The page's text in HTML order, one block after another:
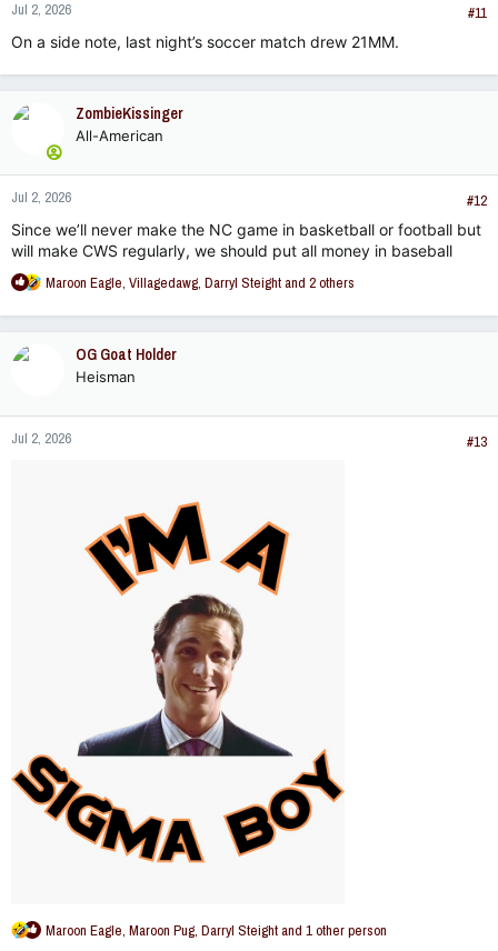
The remaining sports all fall below this nationally.
Let’s think about this from a business perspective - as a
University trying to promote ourselves with a finite budget.
way possible? Where would we be smart to place our efforts
and resources as fans of MSU?
s
Jul 2, 2026
#11
On a side note, last night’s soccer match drew 21MM.
ZombieKissinger
All-American
Jul 2, 2026
#12
Since we’ll never make the NC game in basketball or football but
will make CWS regularly, we should put all money in baseball
R
a
n
s
Maroon Eagle, Villagedawg, Darryl Steightand 2 others
OG Goat Holder
Heisman
Jul 2, 2026 #13
R
Maroon Eagle, Maroon Pug, Darryl Steightand 1 other person